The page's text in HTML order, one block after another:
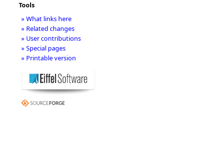
Tools
» What links here
» Related changes
» User contributions
» Special pages
» Printable version